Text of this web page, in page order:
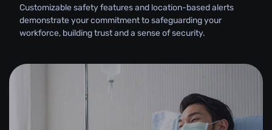
Customizable safety features and location-based alerts
demonstrate your commitment to safeguarding your
workforce, building trust and a sense of security.